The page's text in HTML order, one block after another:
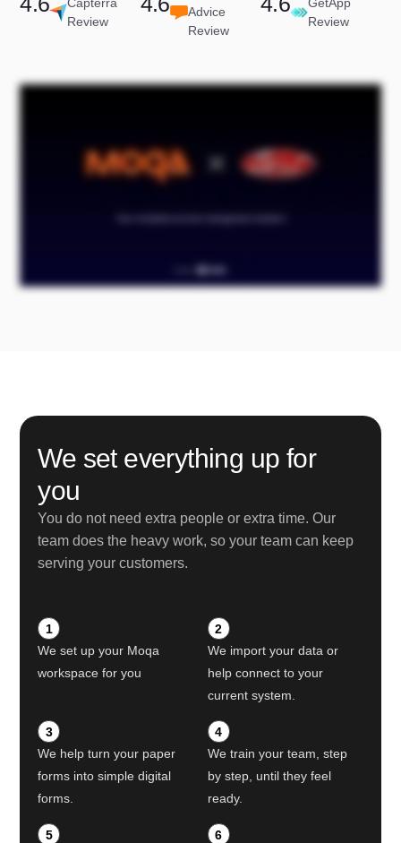
Review
Advice
Review
Review
We set everything up for
you
You do not need extra people or extra time. Our
team does the heavy work, so your team can keep
serving your customers.
1
We set up your Moqa
workspace for you
2
We import your data or
help connect to your
current system.
3
We help turn your paper
forms into simple digital
forms.
4
We train your team, step
by step, until they feel
ready.
5
6